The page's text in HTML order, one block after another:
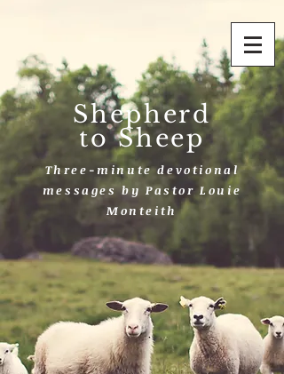
Shepherd
to Sheep
Three-minute devotional
messages by Pastor Louie
Monteith